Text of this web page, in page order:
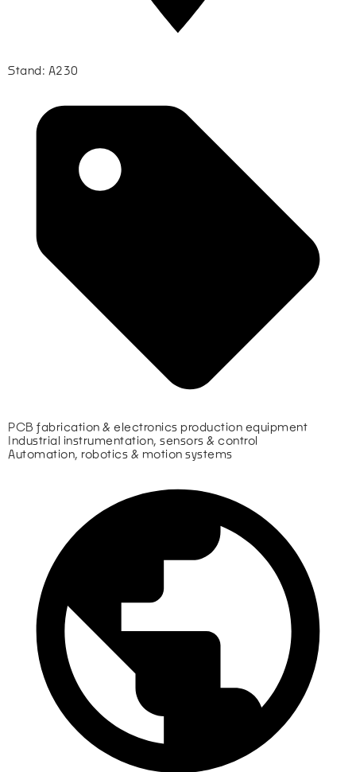
Stand: A230
PCB fabrication & electronics production equipment
Industrial instrumentation, sensors & control
Automation, robotics & motion systems